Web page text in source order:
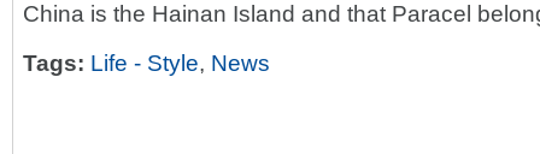
China is the Hainan Island and that Paracel
Tags: Life - Style, News